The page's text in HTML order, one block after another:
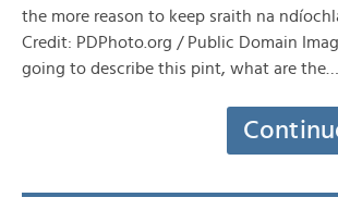
the more reason to keep sraith na
Credit: PDPhoto.org / Public Domain
going to describe this pint, what are the…